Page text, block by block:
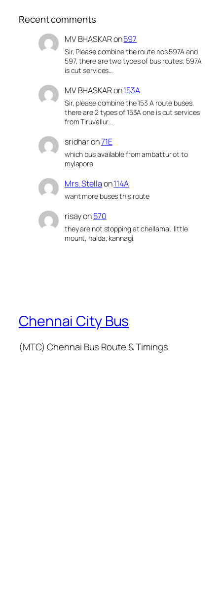
Recent comments
MV BHASKARon597
Sir, Please combine the route nos 597A and
597, there are two types of bus routes, 597A
is cut services…
MV BHASKARon153A
Sir, please combine the 153 A route buses,
there are 2 types of 153A one is cut services
from Tiruvallur…
sridharon71E
which bus available from ambattur ot to
mylapore
Mrs. Stellaon114A
want more buses this route
risayon570
they are not stopping at chellamal, little
mount, halda, kannagi,
Chennai City Bus
(MTC) Chennai Bus Route & Timings